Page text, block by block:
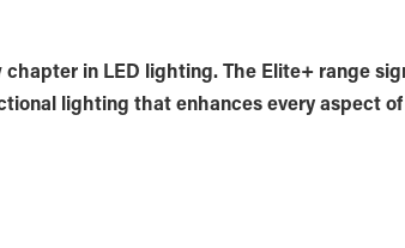
chapter in LED lighting. The Elite+ range
lighting that enhances every aspect